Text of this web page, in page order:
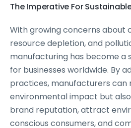
The Imperative For
With growing concerns about
resource depletion, and
manufacturing has become a
for businesses worldwide. By
practices, manufacturers can
environmental impact but
brand reputation, attract
conscious consumers, and